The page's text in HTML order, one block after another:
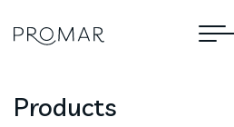
Products